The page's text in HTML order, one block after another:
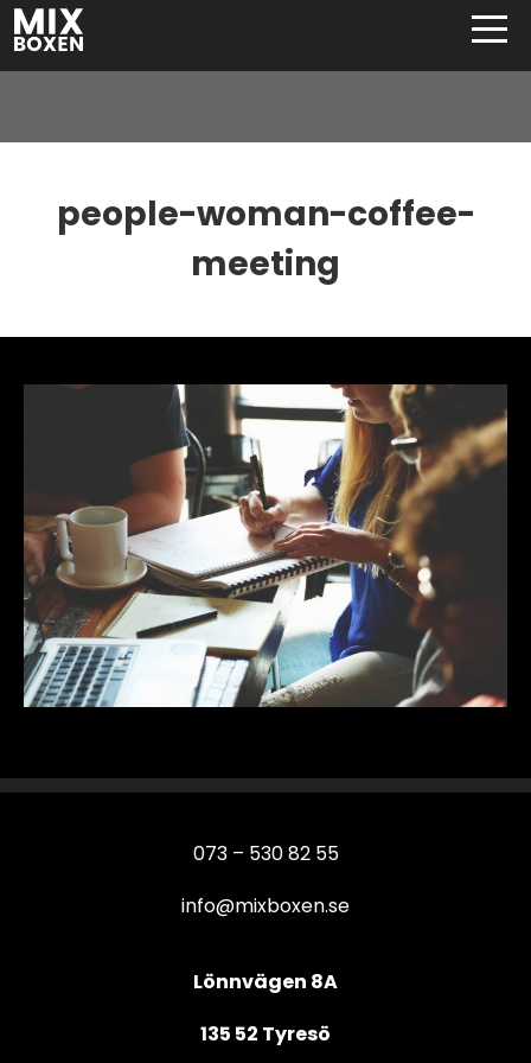
people-woman-coffee-
meeting
073 – 530 82 55
info@mixboxen.se
Lönnvägen 8A
135 52 Tyresö